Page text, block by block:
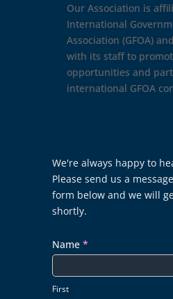
Our Association is
International
Association (GFOA)
with its staff to
opportunities and
international GFOA
Us
We're always happy to
Please send us a
form below and we will
shortly.
Name *
First